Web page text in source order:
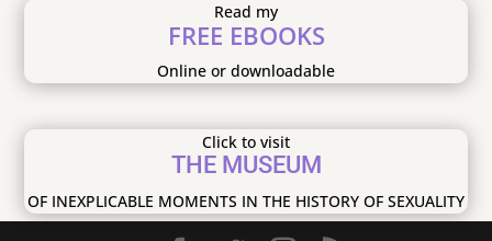
Read my
FREE EBOOKS
Online or downloadable
Click to visit
THE MUSEUM
OF INEXPLICABLE MOMENTS IN THE HISTORY OF SEXUALITY